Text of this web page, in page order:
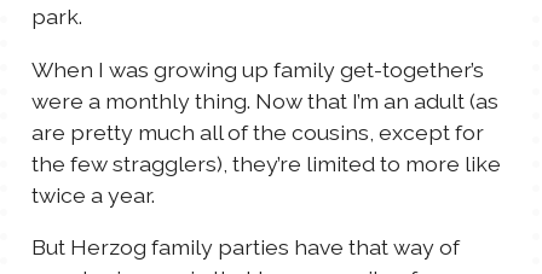
park.
When I was growing up family get-together’s
were a monthly thing. Now that I’m an adult (as
are pretty much all of the cousins, except for
the few stragglers), they’re limited to more like
twice a year.
But Herzog family parties have that way of